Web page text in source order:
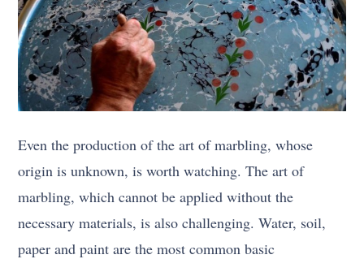
Even the production of the art of marbling, whose
origin is unknown, is worth watching. The art of
marbling, which cannot be applied without the
necessary materials, is also challenging. Water, soil,
paper and paint are the most common basic